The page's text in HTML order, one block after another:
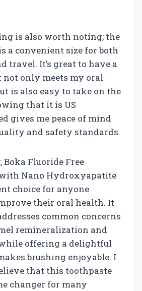
is also worth noting; the
a convenient size for both
travel. It’s great to have a
not only meets my oral
is also easy to take on the
that it is US
gives me peace of mind
and safety standards.
Boka Fluoride Free
Nano Hydroxyapatite
choice for anyone
their oral health. It
common concerns
remineralization and
offering a delightful
brushing enjoyable. I
that this toothpaste
changer for many